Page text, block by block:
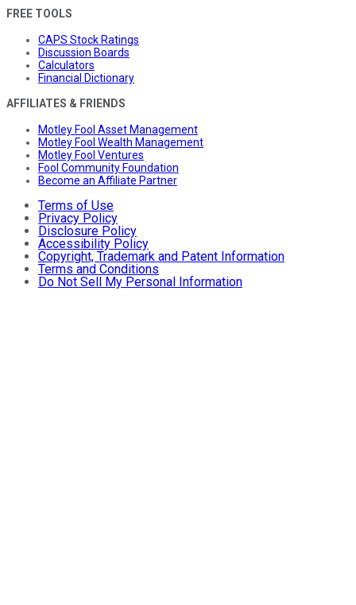
FREE TOOLS
CAPS Stock Ratings
Discussion Boards
Calculators
Financial Dictionary
AFFILIATES & FRIENDS
Motley Fool Asset Management
Motley Fool Wealth Management
Motley Fool Ventures
Fool Community Foundation
Become an Affiliate Partner
Terms of Use
Privacy Policy
Disclosure Policy
Accessibility Policy
Copyright, Trademark and Patent Information
Terms and Conditions
Do Not Sell My Personal Information